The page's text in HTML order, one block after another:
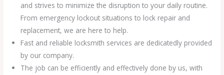
and strives to minimize the disruption to your daily routine.
From emergency lockout situations to lock repair and
replacement, we are here to help.
Fast and reliable locksmith services are dedicatedly provided
by our company.
The job can be efficiently and effectively done by us, with